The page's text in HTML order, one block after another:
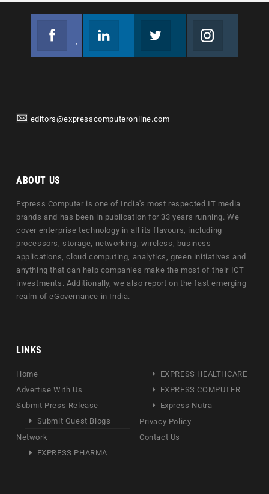
editors@expresscomputeronline.com
ABOUT US
Express Computer is one of India's most respected IT media
brands and has been in publication for 33 years running. We
cover enterprise technology in all its flavours, including
processors, storage, networking, wireless, business
applications, cloud computing, analytics, green initiatives and
anything that can help companies make the most of their ICT
investments. Additionally, we also report on the fast emerging
realm of eGovernance in India.
LINKS
Home
Advertise With Us
Submit Press Release
Submit Guest Blogs
Network
EXPRESS PHARMA
EXPRESS HEALTHCARE
EXPRESS COMPUTER
Express Nutra
Privacy Policy
Contact Us